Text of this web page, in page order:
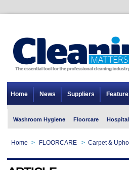
Home News Suppliers
Washroom Hygiene Floorcare
Home > FLOORCARE > Carpet &